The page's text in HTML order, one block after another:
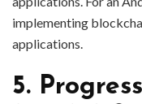
implementing
applications.
5.